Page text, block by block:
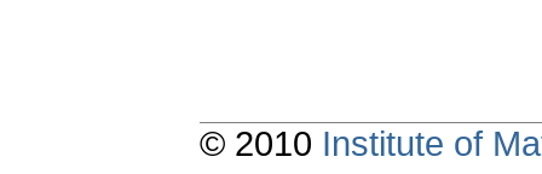
© 2010 Institute of